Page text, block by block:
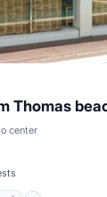
Thomas
center
Oceanfront